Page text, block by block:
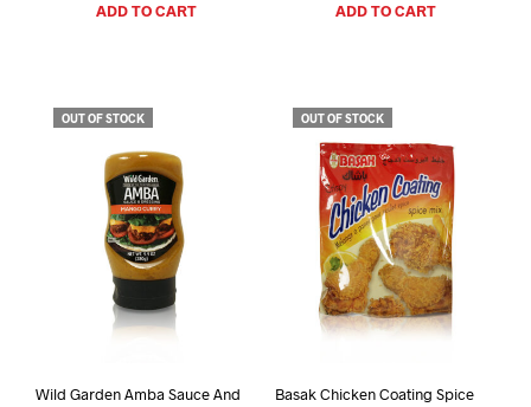
ADD TO CART
ADD TO CART
OUT OF STOCK
Wild Garden Amba Sauce And
OUT OF STOCK
Basak Chicken Coating Spice